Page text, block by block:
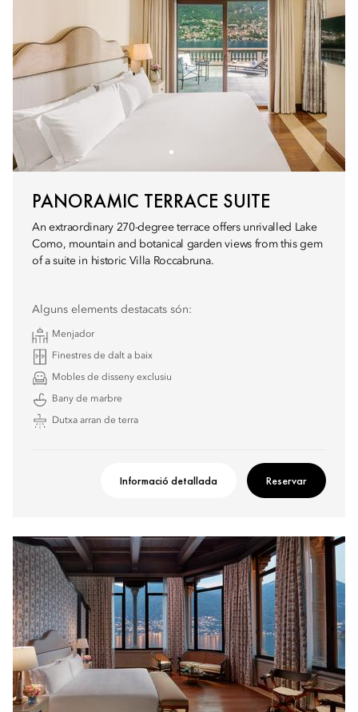
PANORAMIC TERRACE SUITE
An extraordinary 270-degree terrace offers unrivalled Lake
Como, mountain and botanical garden views from this gem
of a suite in historic Villa Roccabruna.
Alguns elements destacats són:
Menjador
Finestres de dalt a baix
Mobles de disseny exclusiu
Bany de marbre
Dutxa arran de terra
Informació detallada Reservar